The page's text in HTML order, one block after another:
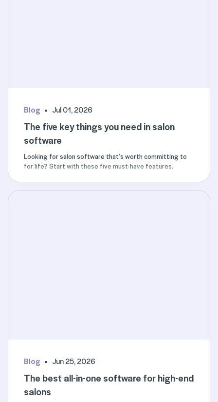
Blog Jul 01, 2026
The five key things you need in salon
software
Looking for salon software that’s worth committing to
for life? Start with these five must-have features.
Blog Jun 25, 2026
The best all-in-one software for high-end
salons